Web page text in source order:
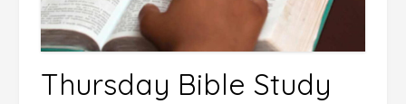
Thursday Bible Study